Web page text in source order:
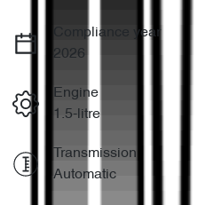
Compliance year
2026
Engine
1.5-litre
Transmission
Automatic